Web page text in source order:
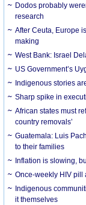
Dodos probably
research
After Ceuta, Europe
making
West Bank: Israel
US Government’s
Indigenous stories
Sharp spike in
African states must
country removals’
Guatemala: Luis
to their families
Inflation is slowing,
Once-weekly HIV pill
Indigenous
it themselves